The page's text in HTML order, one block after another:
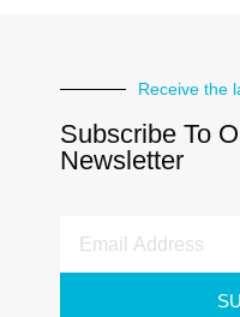
Receive the
Subscribe To
Newsletter